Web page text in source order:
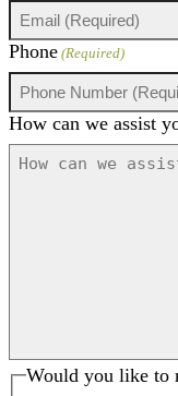
Phone (Required)
How can we assist
Would you like to